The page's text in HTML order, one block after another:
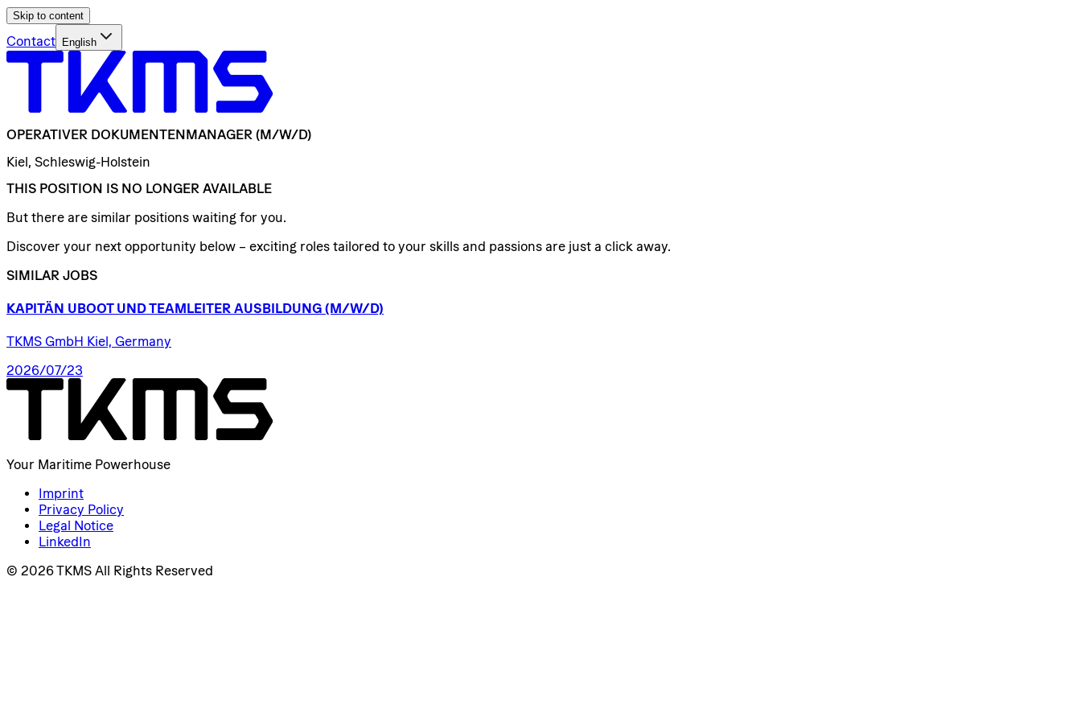
Skip to content
Contact English
OPERATIVER DOKUMENTENMANAGER (M/W/D)
Kiel, Schleswig-Holstein
THIS POSITION IS NO LONGER AVAILABLE
But there are similar positions waiting for you.
Discover your next opportunity below – exciting roles tailored to your skills and passions are just a click away.
SIMILAR JOBS
KAPITÄN UBOOT UNDTEAMLEITER AUSBILDUNG (M/W/D)
TKMS GmbH Kiel, Germany
2026/07/23
Your Maritime Powerhouse
Imprint
Privacy Policy
Legal Notice
LinkedIn
© 2026 TKMS All Rights Reserved